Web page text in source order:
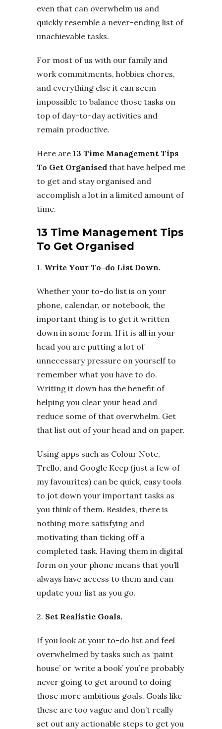
even that can overwhelm us and
quickly resemble a never-ending list of
unachievable tasks.
For most of us with our family and
work commitments, hobbies chores,
and everything else it can seem
impossible to balance those tasks on
top of day-to-day activities and
remain productive.
Here are 13 Time Management Tips
To Get Organised that have helped me
to get and stay organised and
accomplish a lot in a limited amount of
time.
13 Time Management Tips
To Get Organised
1. Write Your To-do List Down.
Whether your to-do list is on your
phone, calendar, or notebook, the
important thing is to get it written
down in some form. If it is all in your
head you are putting a lot of
unnecessary pressure on yourself to
remember what you have to do.
Writing it down has the benefit of
helping you clear your head and
reduce some of that overwhelm. Get
that list out of your head and on paper.
Using apps such as Colour Note,
Trello, and Google Keep (just a few of
my favourites) can be quick, easy tools
to jot down your important tasks as
you think of them. Besides, there is
nothing more satisfying and
motivating than ticking off a
completed task. Having them in digital
form on your phone means that you’ll
always have access to them and can
update your list as you go.
2. Set Realistic Goals.
If you look at your to-do list and feel
overwhelmed by tasks such as ‘paint
house’ or ‘write a book’ you’re probably
never going to get around to doing
those more ambitious goals. Goals like
these are too vague and don’t really
set out any actionable steps to get you